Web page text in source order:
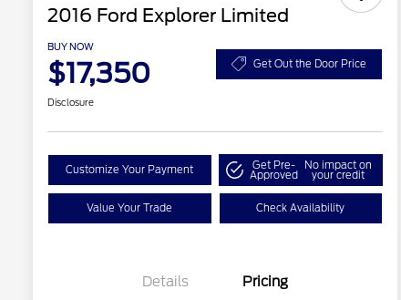
2016 Ford Explorer Limited
BUY NOW
$17,350 Get Out the Door Price
Disclosure
Customize Your Payment Get Pre-
Approved
No impact on
your credit
Value Your Trade Check Availability
Details Pricing